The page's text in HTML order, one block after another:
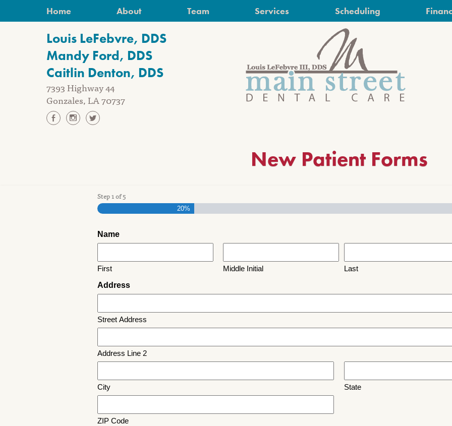
Home About Team Services Scheduling
Louis LeFebvre, DDS
Mandy Ford, DDS
Caitlin Denton, DDS
7393 Highway 44
Gonzales, LA 70737
New Patient Forms
Step1of5
20%
Name
First Middle Initial
Last
Address
Street Address
Address Line 2
City State
ZIP Code